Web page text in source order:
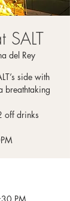
SALT
del Rey
side with
breathtaking
off drinks